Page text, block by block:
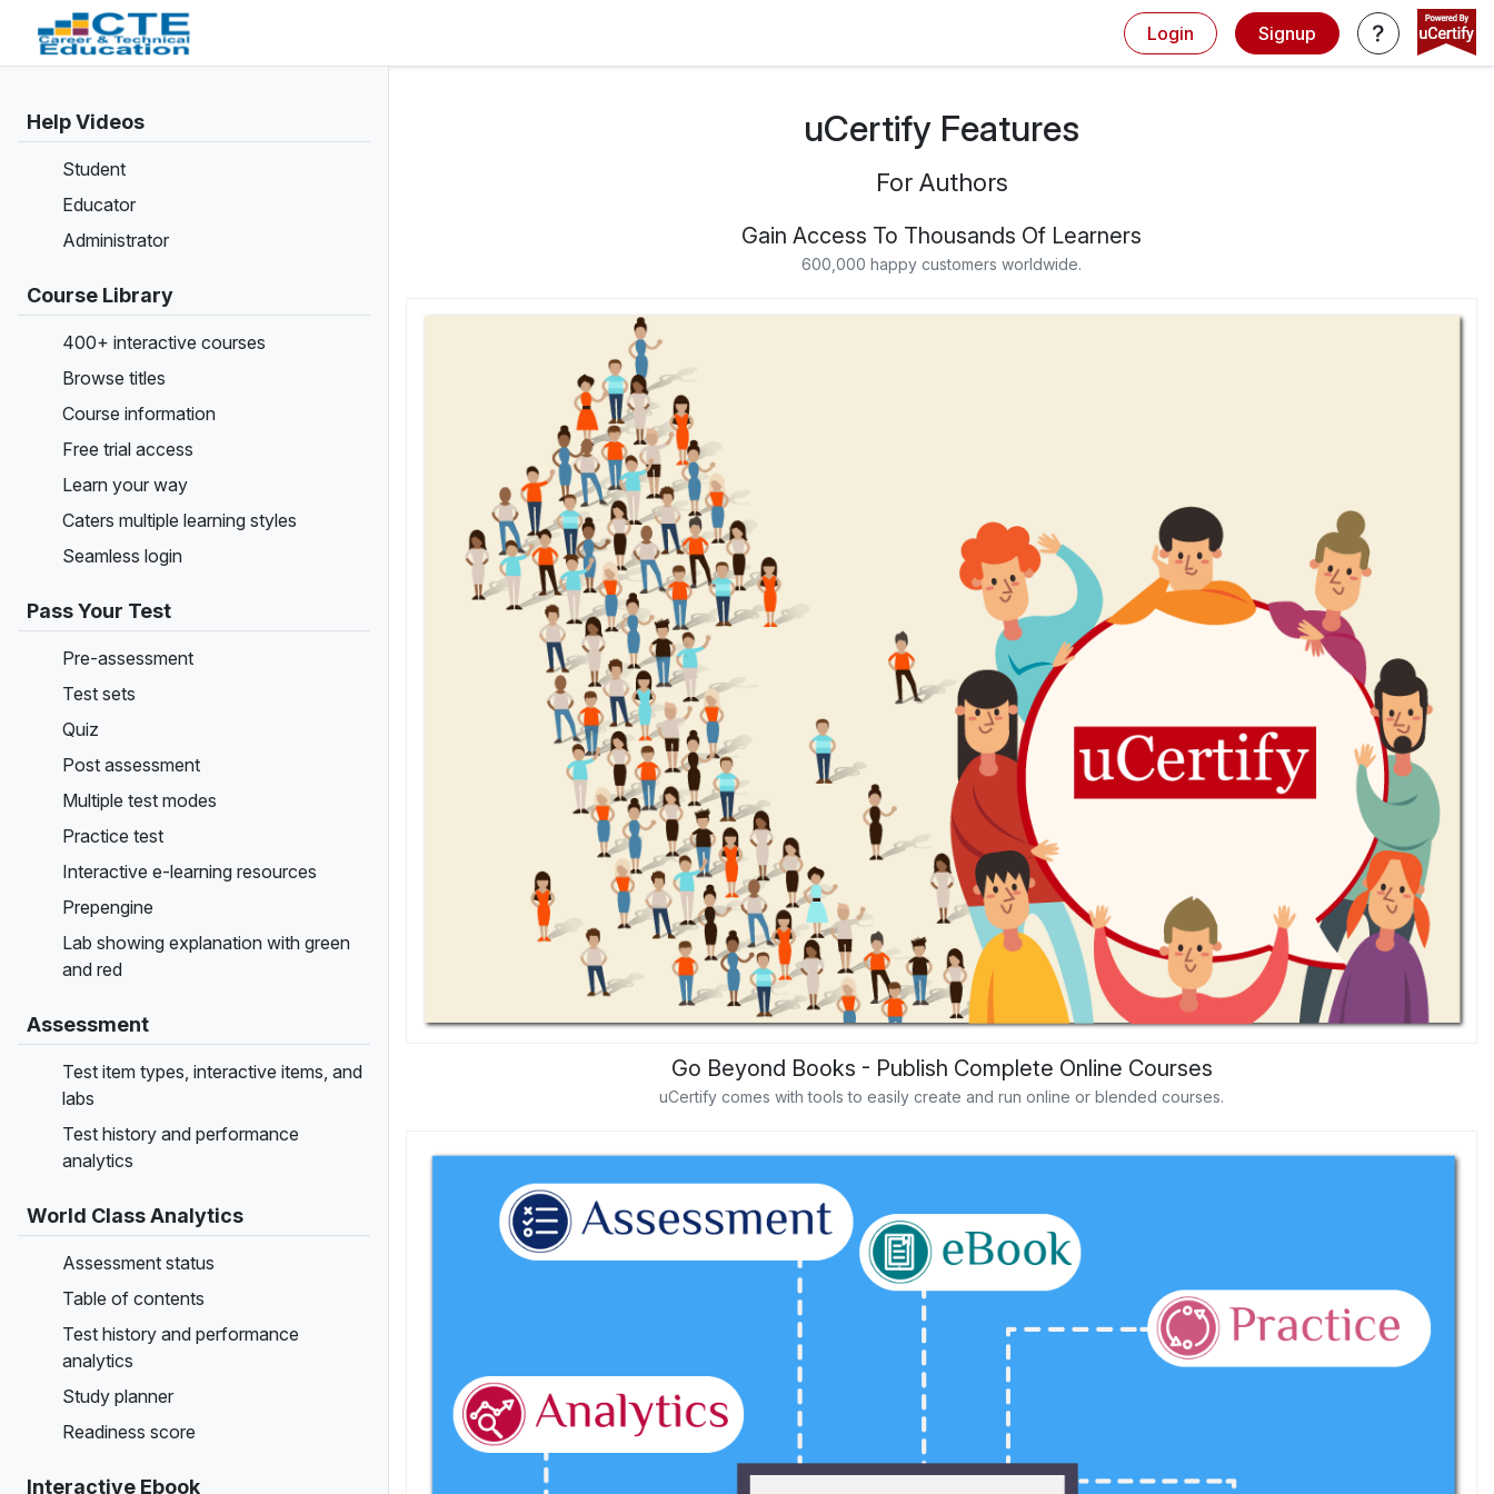
Login Signup
Help Videos
Student
Educator
Administrator
Course Library
400+ interactive courses
Browse titles
Course information
Free trial access
Learn your way
Caters multiple learning styles
Seamless login
Pass Your Test
Pre-assessment
Test sets
Quiz
Post assessment
Multiple test modes
Practice test
Interactive e-learning resources
Prepengine
Lab showing explanation with green
and red
Assessment
Test item types, interactive items, and
labs
Test history and performance
analytics
World Class Analytics
Assessment status
Table of contents
Test history and performance
analytics
Study planner
Readiness score
Interactive Ebook
uCertify Features
For Authors
Gain Access To Thousands Of Learners
600,000 happy customers worldwide.
Go Beyond Books - Publish Complete Online Courses
uCertify comes with tools to easily create and run online or blended courses.